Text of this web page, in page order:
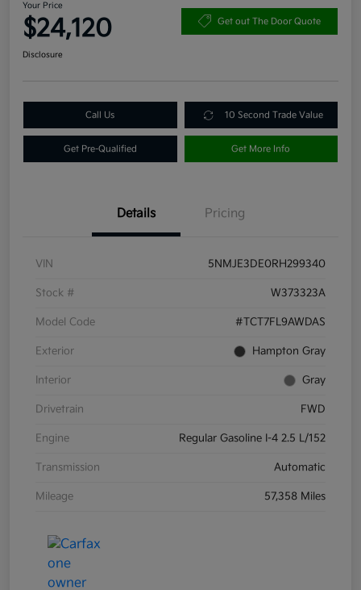
Your Price
$24,120 Get out The Door Quote
Disclosure
Call Us 10 Second Trade Value
Get Pre-Qualified Get More Info
Details Pricing
VIN 5NMJE3DE0RH299340
Stock # W373323A
Model Code #TCT7FL9AWDAS
Exterior Hampton Gray
Interior Gray
Drivetrain FWD
Engine Regular Gasoline I-4 2.5 L/152
Transmission Automatic
Mileage 57,358 Miles